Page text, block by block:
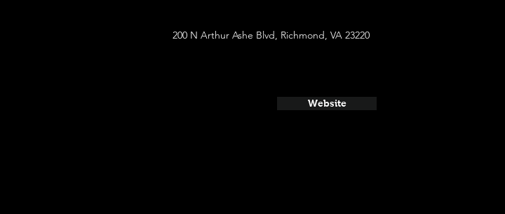
200 N Arthur Ashe Blvd, Richmond, VA 23220
Website